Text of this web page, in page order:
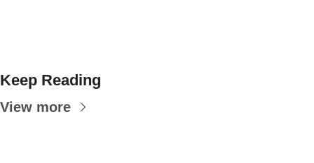
Keep Reading
View more